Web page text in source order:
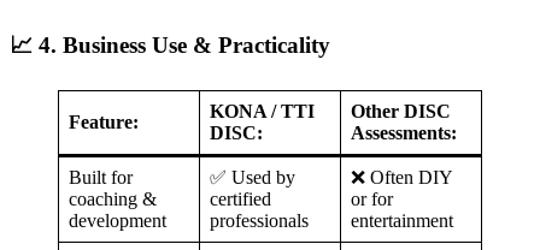
📈 4. Business Use & Practicality
Feature:
KONA / TTI
DISC:
Other DISC
Assessments:
Built for
coaching &
development
✅ Used by
certified
professionals
❌ Often DIY
or for
entertainment